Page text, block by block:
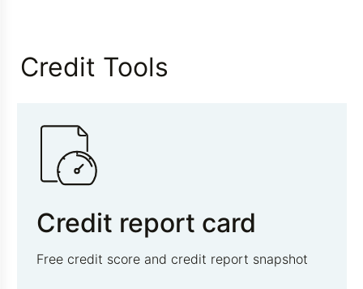
Credit Tools
Credit report card
Free credit score and credit report snapshot